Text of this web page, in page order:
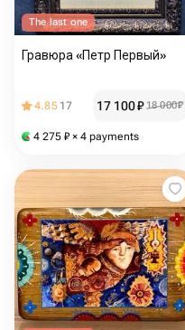
The last one
Гравюра «Петр Первый»
4.85 17 17 100₽ 18 000₽
4 275 ₽ × 4 payments